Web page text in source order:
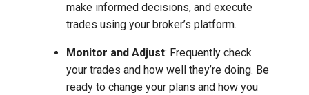
make informed decisions, and execute
trades using your broker’s platform.
Monitor and Adjust: Frequently check
your trades and how well they’re doing. Be
ready to change your plans and how you